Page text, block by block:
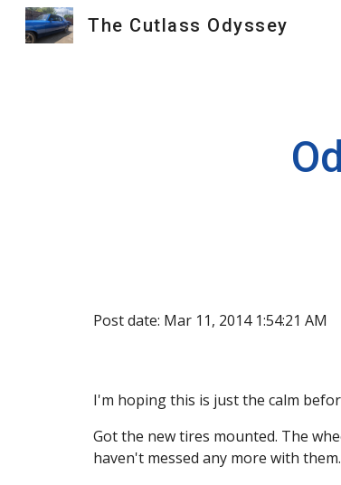
The Cutlass Odyssey
Post date: Mar 11, 2014 1:54:21 AM
I'm hoping this is just the calm
Got the new tires mounted. The
haven't messed any more with them.